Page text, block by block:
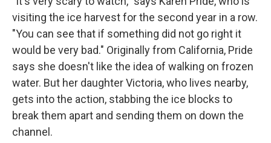
visiting the ice harvest for the second year in a row.
"You can see that if something did not go right it
would be very bad." Originally from California, Pride
says she doesn't like the idea of walking on frozen
water. But her daughter Victoria, who lives nearby,
gets into the action, stabbing the ice blocks to
break them apart and sending them on down the
channel.